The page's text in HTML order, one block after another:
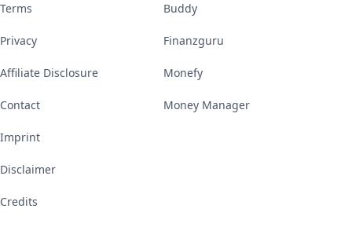
Terms
Privacy
Affiliate Disclosure
Contact
Imprint
Disclaimer
Credits
Buddy
Finanzguru
Monefy
Money Manager